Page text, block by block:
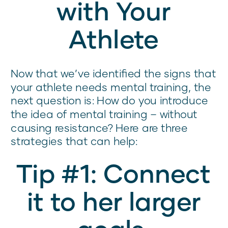
with Your
Athlete
Now that we’ve identified the signs that
your athlete needs mental training, the
next question is: How do you introduce
the idea of mental training – without
causing resistance? Here are three
strategies that can help:
Tip #1: Connect
it to her larger